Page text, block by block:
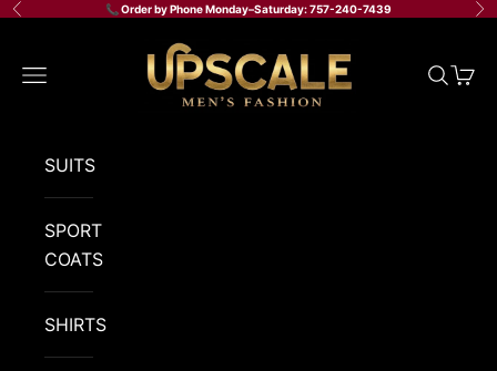
Skip to content
Previous 📞 Order by Phone Monday–Saturday: 757-240-7439
Upscale Men's Fashion
Navigation menu
Search
Cart
SUITS
SPORT
COATS
SHIRTS